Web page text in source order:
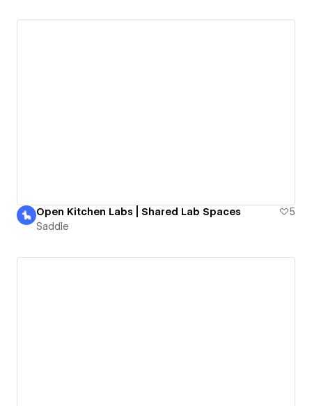
Open Kitchen Labs | Shared Lab Spaces
5
Saddle